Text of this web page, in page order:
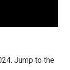
Jump to the